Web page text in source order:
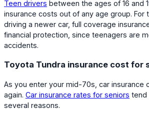
Teen drivers between the ages of 16 and
insurance costs out of any age group. For
driving a newer car, full coverage
financial protection, since teenagers are
accidents.
Toyota Tundra insurance cost for
As you enter your mid-70s, car insurance
again. Car insurance rates for seniors tend
several reasons.